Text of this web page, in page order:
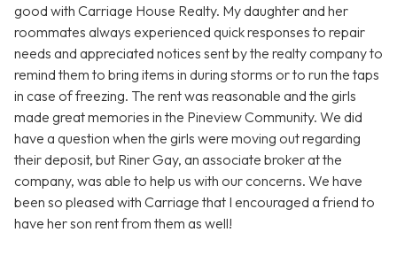
good with Carriage House Realty. My daughter and her
roommates always experienced quick responses to repair
needs and appreciated notices sent by the realty company to
remind them to bring items in during storms or to run the taps
in case of freezing. The rent was reasonable and the girls
made great memories in the Pineview Community. We did
have a question when the girls were moving out regarding
their deposit, but Riner Gay, an associate broker at the
company, was able to help us with our concerns. We have
been so pleased with Carriage that I encouraged a friend to
have her son rent from them as well!